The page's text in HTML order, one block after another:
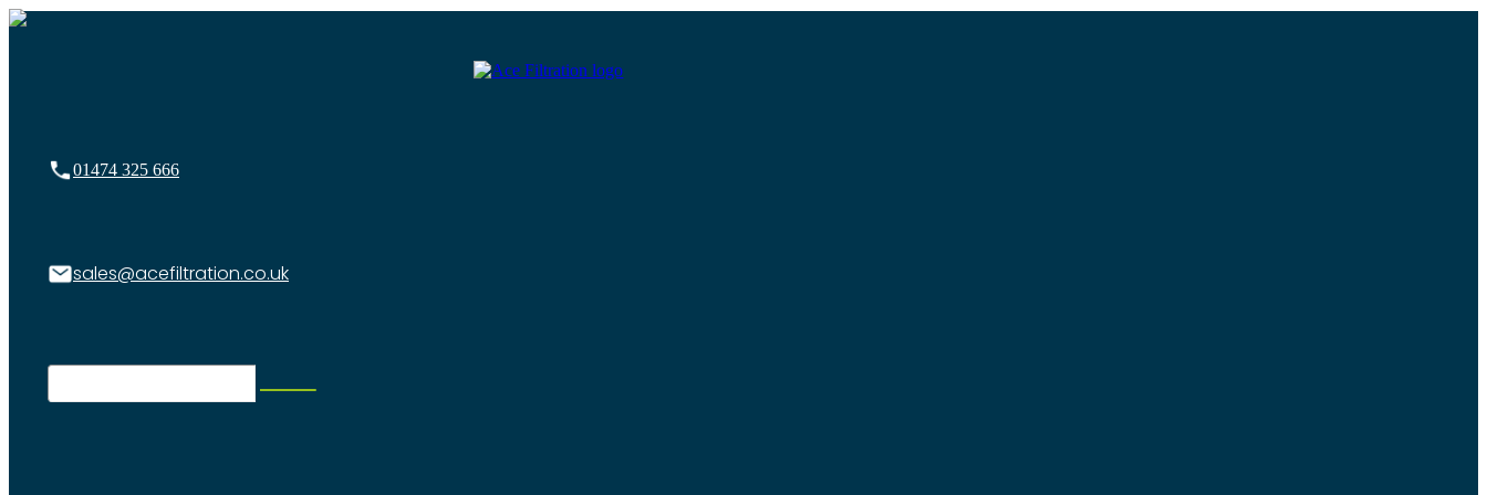
01474 325 666
sales@acefiltration.co.uk